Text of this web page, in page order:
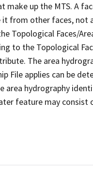
up the MTS. A
from other faces,
Topological Faces/
to the Topological
The area
File applies can be
area hydrography
feature may consist